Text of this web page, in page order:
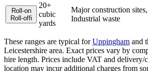
Roll-on
Roll-offi
20+
cubic
yards
Major construction sites,
Industrial waste
These ranges are typical forUppingham and
Leicestershire area. Exact prices vary by
hire length. Prices include VAT and delivery/
location may incur additional charges from